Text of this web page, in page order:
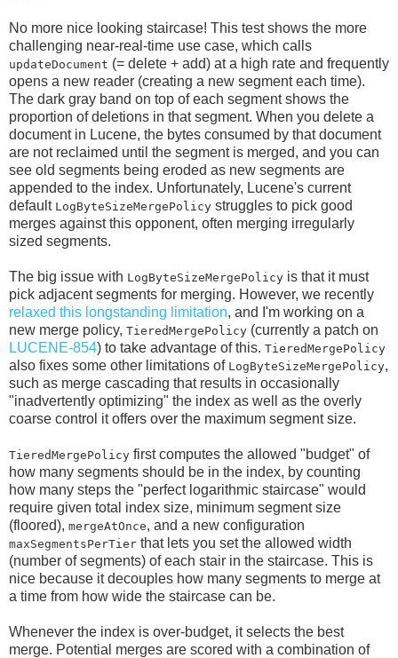
No more nice looking staircase! This test shows the more
challenging near-real-time use case, which calls
updateDocument (= delete + add) at a high rate and frequently
opens a new reader (creating a new segment each time).
The dark gray band on top of each segment shows the
proportion of deletions in that segment. When you delete a
document in Lucene, the bytes consumed by that document
are not reclaimed until the segment is merged, and you can
see old segments being eroded as new segments are
appended to the index. Unfortunately, Lucene's current
default LogByteSizeMergePolicy struggles to pick good
merges against this opponent, often merging irregularly
sized segments.
The big issue with LogByteSizeMergePolicy is that it must
pick adjacent segments for merging. However, we recently
relaxed this longstanding limitation, and I'm working on a
new merge policy, TieredMergePolicy (currently a patch on
LUCENE-854) to take advantage of this. TieredMergePolicy
also fixes some other limitations of LogByteSizeMergePolicy,
such as merge cascading that results in occasionally
"inadvertently optimizing" the index as well as the overly
coarse control it offers over the maximum segment size.
TieredMergePolicy first computes the allowed "budget" of
how many segments should be in the index, by counting
how many steps the "perfect logarithmic staircase" would
require given total index size, minimum segment size
(floored), mergeAtOnce, and a new configuration
maxSegmentsPerTier that lets you set the allowed width
(number of segments) of each stair in the staircase. This is
nice because it decouples how many segments to merge at
a time from how wide the staircase can be.
Whenever the index is over-budget, it selects the best
merge. Potential merges are scored with a combination of